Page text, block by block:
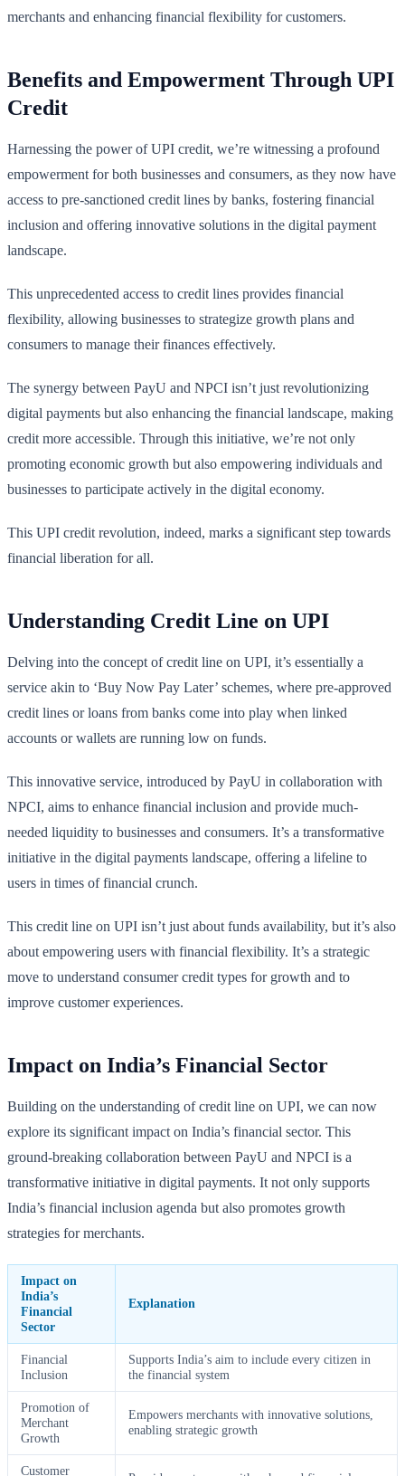
merchants and enhancing financial flexibility for customers.
Benefits and Empowerment Through UPI
Credit
Harnessing the power of UPI credit, we’re witnessing a profound
empowerment for both businesses and consumers, as they now have
access to pre-sanctioned credit lines by banks, fostering financial
inclusion and offering innovative solutions in the digital payment
landscape.
This unprecedented access to credit lines provides financial
flexibility, allowing businesses to strategize growth plans and
consumers to manage their finances effectively.
The synergy between PayU and NPCI isn’t just revolutionizing
digital payments but also enhancing the financial landscape, making
credit more accessible. Through this initiative, we’re not only
promoting economic growth but also empowering individuals and
businesses to participate actively in the digital economy.
This UPI credit revolution, indeed, marks a significant step towards
financial liberation for all.
Understanding Credit Line on UPI
Delving into the concept of credit line on UPI, it’s essentially a
service akin to ‘Buy Now Pay Later’ schemes, where pre-approved
credit lines or loans from banks come into play when linked
accounts or wallets are running low on funds.
This innovative service, introduced by PayU in collaboration with
NPCI, aims to enhance financial inclusion and provide much-
needed liquidity to businesses and consumers. It’s a transformative
initiative in the digital payments landscape, offering a lifeline to
users in times of financial crunch.
This credit line on UPI isn’t just about funds availability, but it’s also
about empowering users with financial flexibility. It’s a strategic
move to understand consumer credit types for growth and to
improve customer experiences.
Impact on India’s Financial Sector
Building on the understanding of credit line on UPI, we can now
explore its significant impact on India’s financial sector. This
ground-breaking collaboration between PayU and NPCI is a
transformative initiative in digital payments. It not only supports
India’s financial inclusion agenda but also promotes growth
strategies for merchants.
Impact on
India’s
Financial
Sector
Explanation
Financial
Inclusion
Supports India’s aim to include every citizen in
the financial system
Promotion of
Merchant
Growth
Empowers merchants with innovative solutions,
enabling strategic growth
Customer